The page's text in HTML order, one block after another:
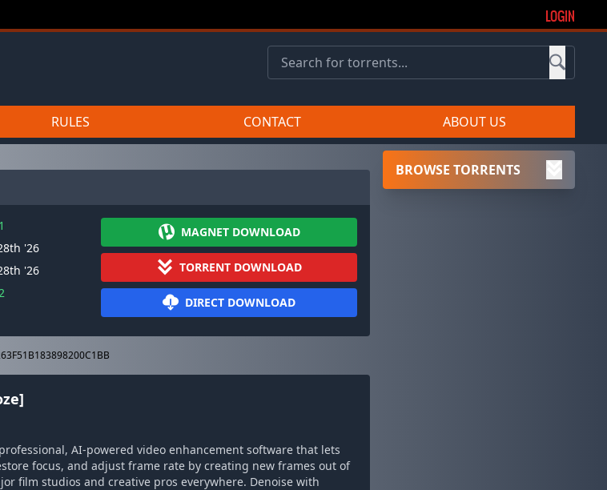
LOGIN
RULES CONTACT ABOUT US
'26
'26
MAGNET DOWNLOAD
TORRENT DOWNLOAD
DIRECT DOWNLOAD
AI-powered video enhancement software that lets
focus, and adjust frame rate by creating new frames out of
film studios and creative pros everywhere. Denoise with
BROWSE TORRENTS